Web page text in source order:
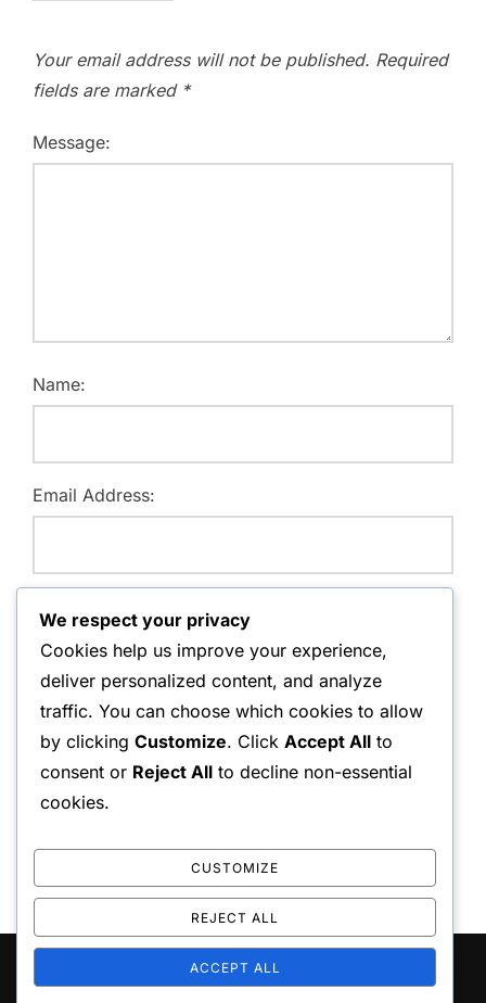
Your email address will not be published. Required
fields are marked *
Message:
Name:
Email Address:
Save my name, email, and website in this browser for
the next time I comment.
Copyright © 2026 playo the
We respect your privacy
Cookies help us improve your experience,
deliver personalized content, and analyze
traffic. You can choose which cookies to allow
by clicking Customize. Click Accept All to
consent or Reject All to decline non-essential
cookies.
CUSTOMIZE
REJECT ALL
ACCEPT ALL